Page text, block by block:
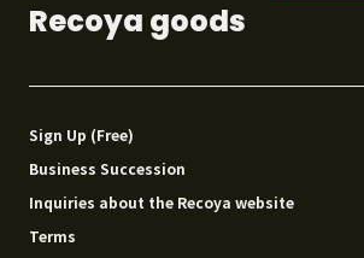
Recoya goods
Sign Up (Free)
Business Succession
Inquiries about the Recoya website
Terms